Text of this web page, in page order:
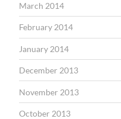
March 2014
February 2014
January 2014
December 2013
November 2013
October 2013